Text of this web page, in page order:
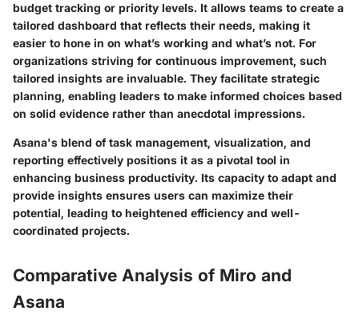
budget tracking or priority levels. It allows teams to create a
tailored dashboard that reflects their needs, making it
easier to hone in on what’s working and what’s not. For
organizations striving for continuous improvement, such
tailored insights are invaluable. They facilitate strategic
planning, enabling leaders to make informed choices based
on solid evidence rather than anecdotal impressions.
Asana's blend of task management, visualization, and
reporting effectively positions it as a pivotal tool in
enhancing business productivity. Its capacity to adapt and
provide insights ensures users can maximize their
potential, leading to heightened efficiency and well-
coordinated projects.
Comparative Analysis of Miro and
Asana